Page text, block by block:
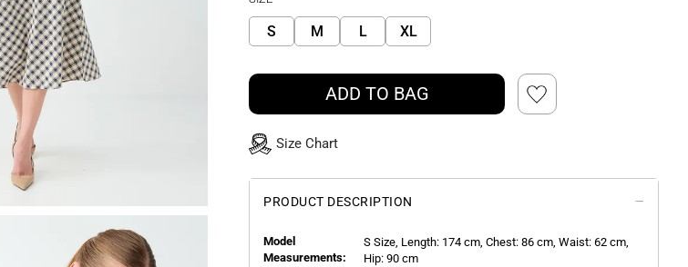
S M L XL
ADD TO BAG
Size Chart
PRODUCT DESCRIPTION
Model
Measurements:
S Size, Length: 174 cm, Chest: 86 cm, Waist: 62 cm,
Hip: 90 cm